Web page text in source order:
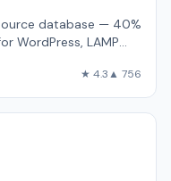
database — 40%
WordPress, LAMP
★ 4.3▲ 756